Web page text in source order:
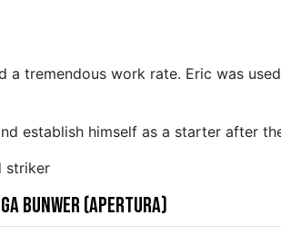
a tremendous work rate. Eric was
establish himself as a starter after
striker
Bunwer (Apertura)